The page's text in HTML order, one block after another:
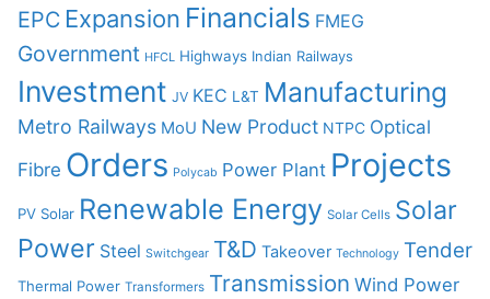
EPC Expansion Financials FMEG
Government HFCL Highways Indian Railways
Investment JV KEC L&T Manufacturing
Metro Railways MoU New Product NTPC Optical
Fibre Orders Polycab Power Plant Projects
PV Solar Renewable Energy Solar Cells Solar
Power Steel Switchgear T&D Takeover Technology Tender
Thermal Power Transformers Transmission Wind Power